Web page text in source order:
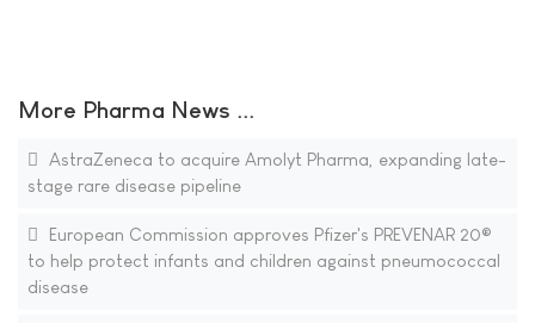
More Pharma News ...
AstraZeneca to acquire Amolyt Pharma, expanding late-
stage rare disease pipeline
European Commission approves Pfizer's PREVENAR 20®
to help protect infants and children against pneumococcal
disease